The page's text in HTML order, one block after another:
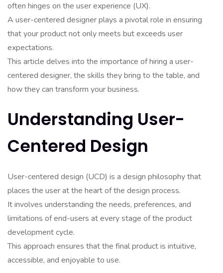
often hinges on the user experience (UX).
A user-centered designer plays a pivotal role in ensuring
that your product not only meets but exceeds user
expectations.
This article delves into the importance of hiring a user-
centered designer, the skills they bring to the table, and
how they can transform your business.
Understanding User-
Centered Design
User-centered design (UCD) is a design philosophy that
places the user at the heart of the design process.
It involves understanding the needs, preferences, and
limitations of end-users at every stage of the product
development cycle.
This approach ensures that the final product is intuitive,
accessible, and enjoyable to use.